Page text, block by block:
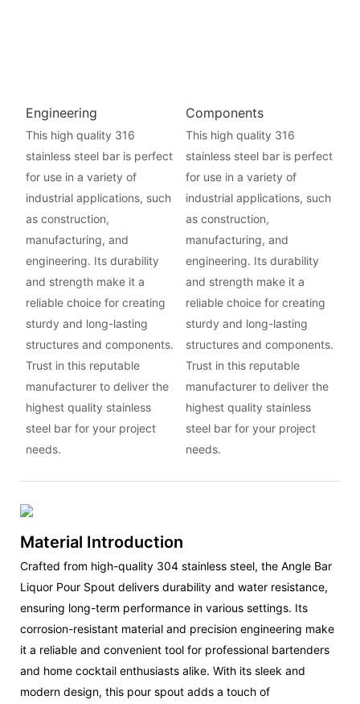
Engineering
This high quality 316
stainless steel bar is perfect
for use in a variety of
industrial applications, such
as construction,
manufacturing, and
engineering. Its durability
and strength make it a
reliable choice for creating
sturdy and long-lasting
structures and components.
Trust in this reputable
manufacturer to deliver the
highest quality stainless
steel bar for your project
needs.
Components
This high quality 316
stainless steel bar is perfect
for use in a variety of
industrial applications, such
as construction,
manufacturing, and
engineering. Its durability
and strength make it a
reliable choice for creating
sturdy and long-lasting
structures and components.
Trust in this reputable
manufacturer to deliver the
highest quality stainless
steel bar for your project
needs.
Material Introduction
Crafted from high-quality 304 stainless steel, the Angle Bar
Liquor Pour Spout delivers durability and water resistance,
ensuring long-term performance in various settings. Its
corrosion-resistant material and precision engineering make
it a reliable and convenient tool for professional bartenders
and home cocktail enthusiasts alike. With its sleek and
modern design, this pour spout adds a touch of